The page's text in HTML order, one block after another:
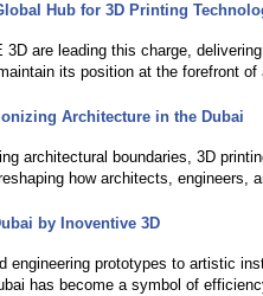
Hub for 3D Printing
are leading this charge,
its position at the forefront of
Architecture in the Dubai
architectural boundaries, 3D
how architects, engineers,
by Inoventive 3D
engineering prototypes to artistic
has become a symbol of